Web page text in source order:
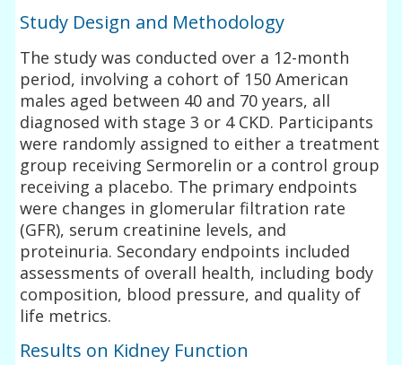
Study Design and Methodology
The study was conducted over a 12-month
period, involving a cohort of 150 American
males aged between 40 and 70 years, all
diagnosed with stage 3 or 4 CKD. Participants
were randomly assigned to either a treatment
group receiving Sermorelin or a control group
receiving a placebo. The primary endpoints
were changes in glomerular filtration rate
(GFR), serum creatinine levels, and
proteinuria. Secondary endpoints included
assessments of overall health, including body
composition, blood pressure, and quality of
life metrics.
Results on Kidney Function